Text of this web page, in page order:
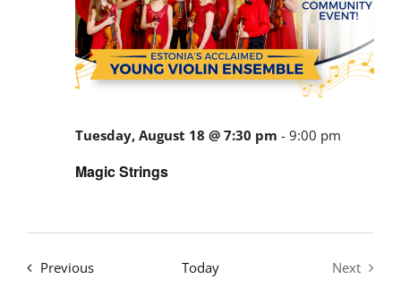
Magic Strings
Tuesday, August 18 @ 7:30 pm -9:00 pm
PreviousEvents Today
Next